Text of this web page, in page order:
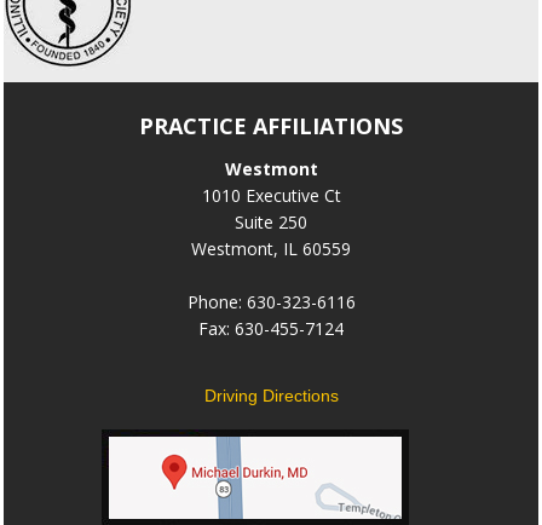
PRACTICE AFFILIATIONS
Westmont
1010 Executive Ct
Suite 250
Westmont, IL 60559
Phone: 630-323-6116
Fax: 630-455-7124
Driving Directions